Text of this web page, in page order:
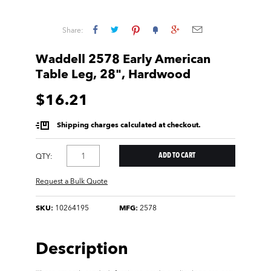
Share:
Waddell 2578 Early American
Table Leg, 28", Hardwood
$16.21
Shipping charges calculated at checkout.
QTY:
Request a Bulk Quote
SKU: 10264195 MFG: 2578
Description